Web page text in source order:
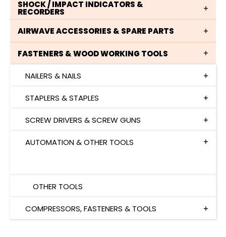
SHOCK / IMPACT INDICATORS &
RECORDERS
AIRWAVE ACCESSORIES & SPARE PARTS
FASTENERS & WOOD WORKING TOOLS
NAILERS & NAILS
STAPLERS & STAPLES
SCREW DRIVERS & SCREW GUNS
AUTOMATION & OTHER TOOLS
OTHER TOOLS
COMPRESSORS, FASTENERS & TOOLS